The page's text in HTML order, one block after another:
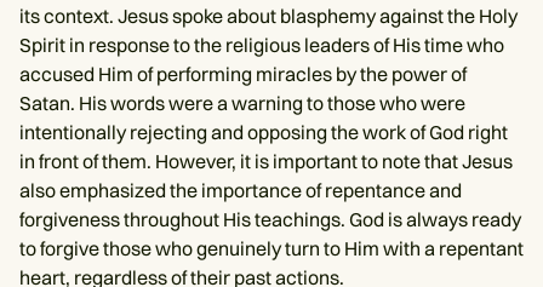
its context. Jesus spoke about blasphemy against the Holy
Spirit in response to the religious leaders of His time who
accused Him of performing miracles by the power of
Satan. His words were a warning to those who were
intentionally rejecting and opposing the work of God right
in front of them. However, it is important to note that Jesus
also emphasized the importance of repentance and
forgiveness throughout His teachings. God is always ready
to forgive those who genuinely turn to Him with a repentant
heart, regardless of their past actions.